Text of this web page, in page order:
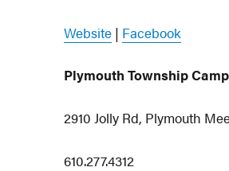
Website | Facebook
Plymouth Township
2910 Jolly Rd, Plymouth
610.277.4312